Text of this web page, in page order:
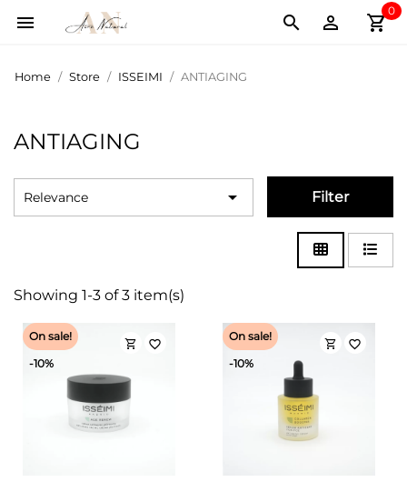
 shopping_cart
0


Home Store ISSEIMI ANTIAGING
ANTIAGING
Relevance  Filter
Showing 1-3 of 3 item(s)
shopping_cart
On sale!
-10%
favorite_border shopping_cart
On sale!
-10%
favorite_border